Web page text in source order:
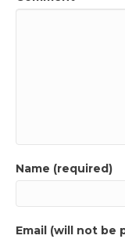
Name (required)
Email (will not be